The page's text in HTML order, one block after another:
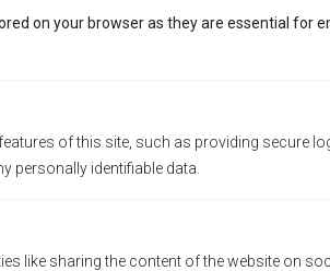
on your browser as they are essential for
of this site, such as providing secure
personally identifiable data.
like sharing the content of the website on